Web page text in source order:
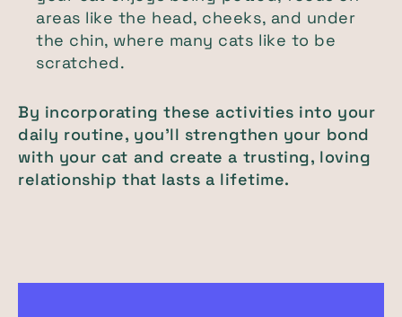
areas like the head, cheeks, and under
the chin, where many cats like to be
scratched.
By incorporating these activities into your
daily routine, you’ll strengthen your bond
with your cat and create a trusting, loving
relationship that lasts a lifetime.